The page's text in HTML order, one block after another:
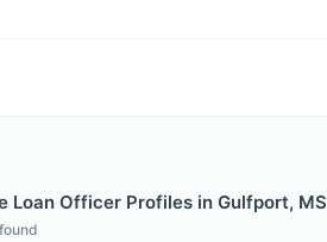
Loan Officer Profiles in Gulfport, MS